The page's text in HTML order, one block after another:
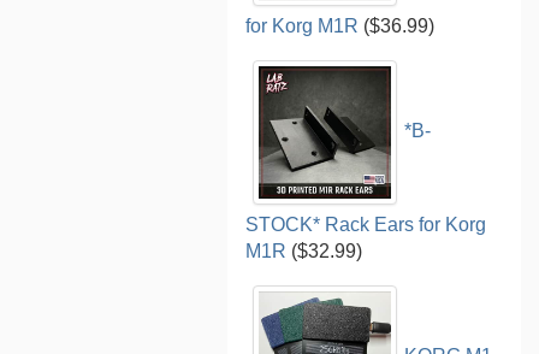
for Korg M1R ($36.99)
*B-
STOCK* Rack Ears for Korg
M1R ($32.99)